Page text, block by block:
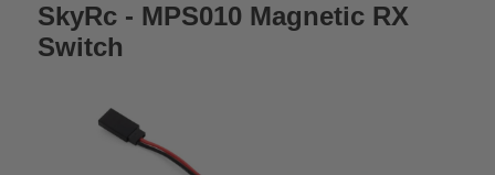
SkyRc - MPS010 Magnetic RX
Switch